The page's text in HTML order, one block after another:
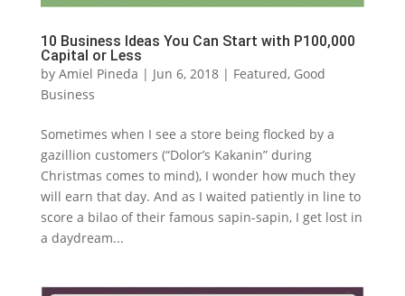
10 Business Ideas You Can Start with P100,000
Capital or Less
by Amiel Pineda | Jun 6, 2018| Featured, Good
Business
Sometimes when I see a store being flocked by a
gazillion customers (“Dolor’s Kakanin” during
Christmas comes to mind), I wonder how much they
will earn that day. And as I waited patiently in line to
score a bilao of their famous sapin-sapin, I get lost in
a daydream...